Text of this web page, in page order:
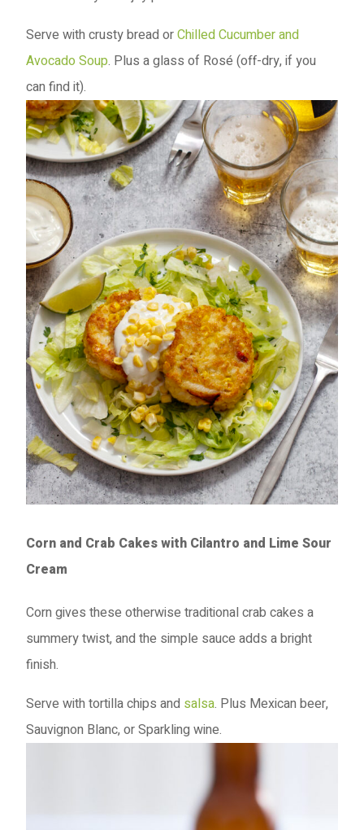
Serve with crusty bread orChilled Cucumber and
Avocado Soup. Plus a glass of Rosé (off-dry, if you
can find it).
Corn and Crab Cakes with Cilantro and Lime Sour
Cream
Corn gives these otherwise traditional crab cakes a
summery twist, and the simple sauce adds a bright
finish.
Serve with tortilla chips and salsa. Plus Mexican beer,
Sauvignon Blanc, or Sparkling wine.